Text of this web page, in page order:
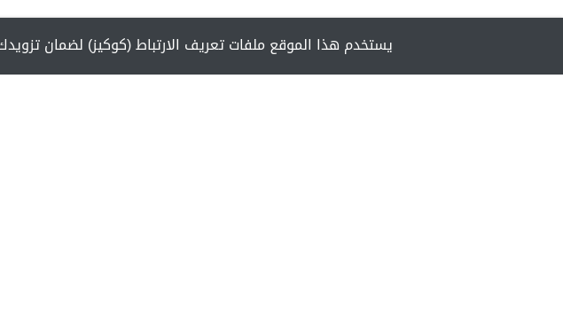
يستخدم هذا الموقع ملفات تعريف الارتباط (كوكيز) لضمان